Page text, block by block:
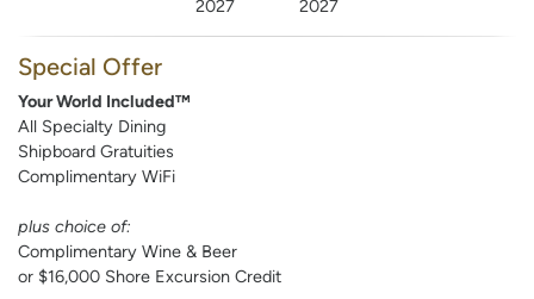
2027 2027
Special Offer
Your World Included™
All Specialty Dining
Shipboard Gratuities
Complimentary WiFi
plus choice of:
Complimentary Wine & Beer
or $16,000 Shore Excursion Credit